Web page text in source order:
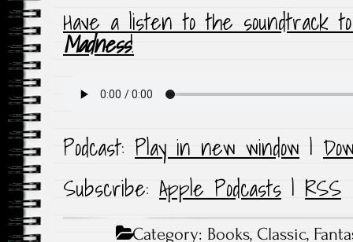
Have a listen to the soundtrack
Madness!
Podcast: Play in new window |
Subscribe: Apple Podcasts | RSS
Category: Books, Classic,